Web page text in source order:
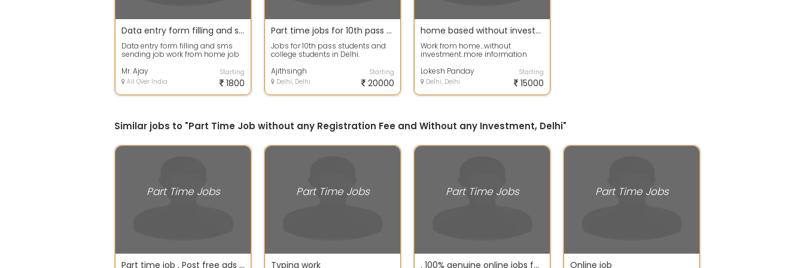
Data entry form filling and sms sending job
Data entry form filling and sms
sending job work from home job
daily in...
Mr. Ajay
All Over India
Starting
1800
Part time jobs for 10th pass students or college s
Jobs for 10th pass students and
college students in Delhi.
Ajithsingh
Delhi, Delhi
Starting
20000
home based without investment work
Work from home...without
investment..more information
seats availabl...
Lokesh Panday
Delhi, Delhi
Starting
15000
Similar jobs to "Part Time Job without any Registration Fee and Without any Investment, Delhi"
Part Time Jobs
Part time job . Post free ads an make 18k per month. No tricks No investment.
Part Time Jobs
Typing work
Part Time Jobs
. 100% genuine online jobs for students, part time workers, house wives,
Part Time Jobs
Online job